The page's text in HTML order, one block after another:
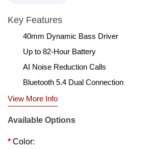
Key Features
40mm Dynamic Bass Driver
Up to 82-Hour Battery
AI Noise Reduction Calls
Bluetooth 5.4 Dual Connection
View More Info
Available Options
Color: